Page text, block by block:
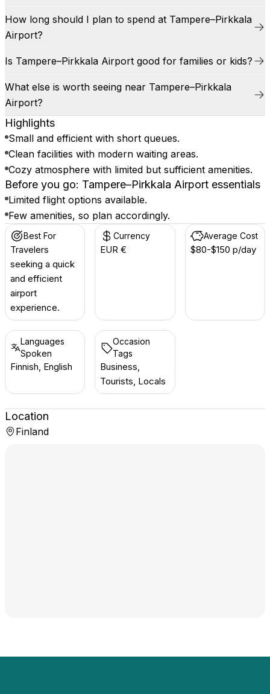
How long should I plan to spend at Tampere–Pirkkala
Airport?
Is Tampere–Pirkkala Airport good for families or kids?
What else is worth seeing near Tampere–Pirkkala
Airport?
Highlights
Small and efficient with short queues.
Clean facilities with modern waiting areas.
Cozy atmosphere with limited but sufficient amenities.
Before you go: Tampere–Pirkkala Airport essentials
Limited flight options available.
Few amenities, so plan accordingly.
Best For
Travelers
seeking a quick
and efficient
airport
experience.
Currency
EUR €
Average Cost
$80-$150 p/day
Languages
Spoken
Finnish, English
Occasion
Tags
Business,
Tourists, Locals
Location
Finland